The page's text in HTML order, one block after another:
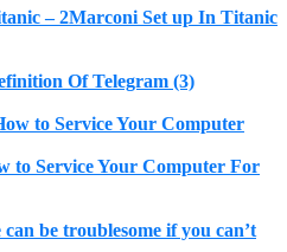
Marconi Set up In Titanic
Of Telegram (3)
to Service Your Computer For